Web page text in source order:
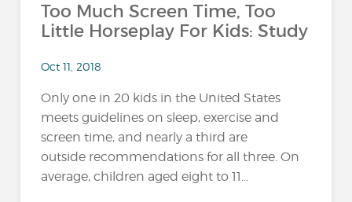
Too Much Screen Time, Too
Little Horseplay For Kids: Study
Oct 11, 2018
Only one in 20 kids in the United States
meets guidelines on sleep, exercise and
screen time, and nearly a third are
outside recommendations for all three. On
average, children aged eight to 11...